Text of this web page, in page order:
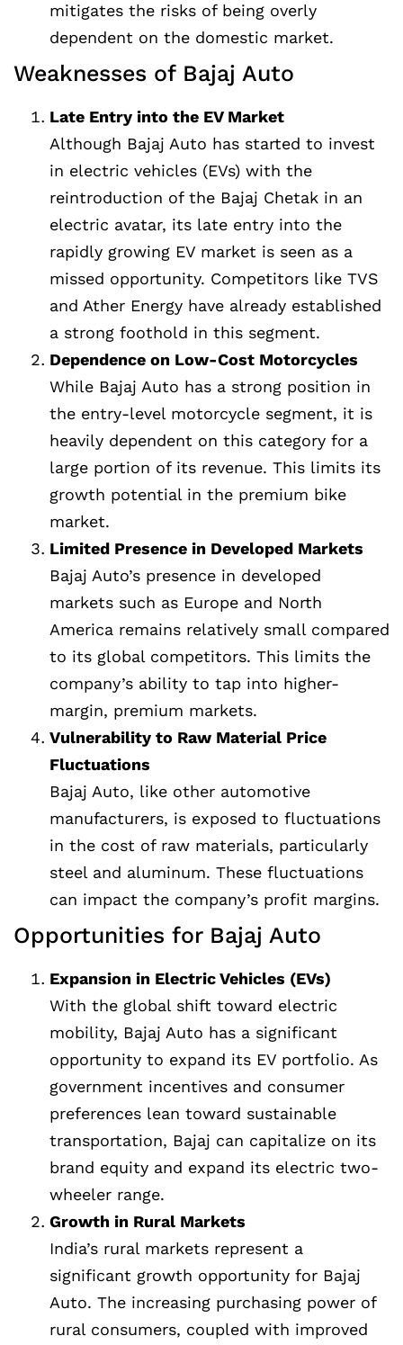
mitigates the risks of being overly
dependent on the domestic market.
Weaknesses of Bajaj Auto
Late Entry into the EV Market
Although Bajaj Auto has started to invest
in electric vehicles (EVs) with the
reintroduction of the Bajaj Chetak in an
electric avatar, its late entry into the
rapidly growing EV market is seen as a
missed opportunity. Competitors like TVS
and Ather Energy have already established
a strong foothold in this segment.
Dependence on Low-Cost Motorcycles
While Bajaj Auto has a strong position in
the entry-level motorcycle segment, it is
heavily dependent on this category for a
large portion of its revenue. This limits its
growth potential in the premium bike
market.
Limited Presence in Developed Markets
Bajaj Auto’s presence in developed
markets such as Europe and North
America remains relatively small compared
to its global competitors. This limits the
company’s ability to tap into higher-
margin, premium markets.
Vulnerability to Raw Material Price
Fluctuations
Bajaj Auto, like other automotive
manufacturers, is exposed to fluctuations
in the cost of raw materials, particularly
steel and aluminum. These fluctuations
can impact the company’s profit margins.
Opportunities for Bajaj Auto
Expansion in Electric Vehicles (EVs)
With the global shift toward electric
mobility, Bajaj Auto has a significant
opportunity to expand its EV portfolio. As
government incentives and consumer
preferences lean toward sustainable
transportation, Bajaj can capitalize on its
brand equity and expand its electric two-
wheeler range.
Growth in Rural Markets
India’s rural markets represent a
significant growth opportunity for Bajaj
Auto. The increasing purchasing power of
rural consumers, coupled with improved